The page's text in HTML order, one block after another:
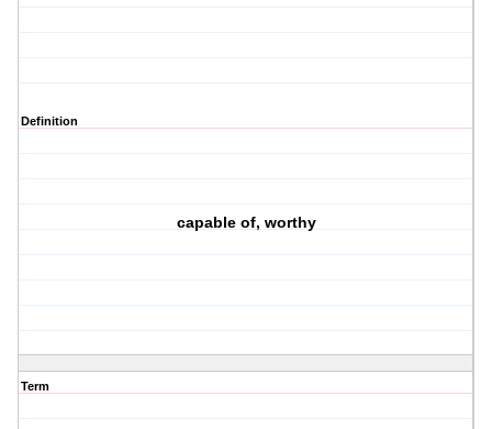
Definition
capable of, worthy
Term